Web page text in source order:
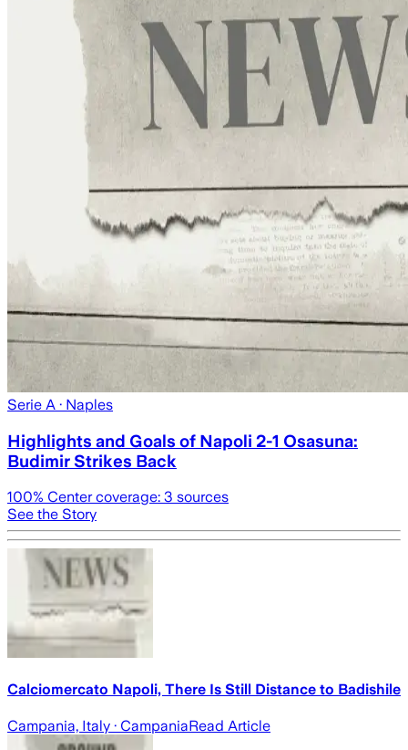
Serie A · Naples
Highlights and Goals of Napoli 2-1 Osasuna:
Budimir Strikes Back
100% Center coverage: 3 sources
See the Story
Calciomercato Napoli, There Is Still Distance to Badishile
Campania, Italy · CampaniaRead Article